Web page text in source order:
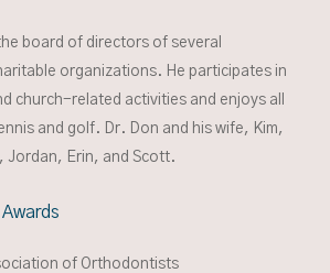
board of directors of several
organizations. He participates in
church-related activities and enjoys all
and golf. Dr. Don and his wife, Kim,
Jordan, Erin, and Scott.
Awards
of Orthodontists